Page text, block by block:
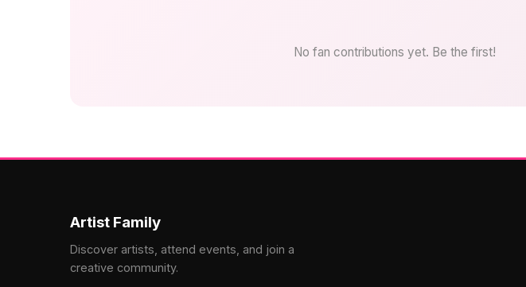
No fan contributions yet. Be the first!
Artist Family
Discover artists, attend events, and join a
creative community.